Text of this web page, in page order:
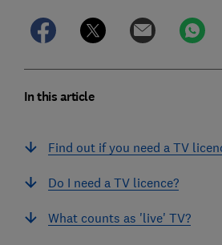
In this article
Find out if you need a TV
Do I need a TV licence?
What counts as 'live' TV?